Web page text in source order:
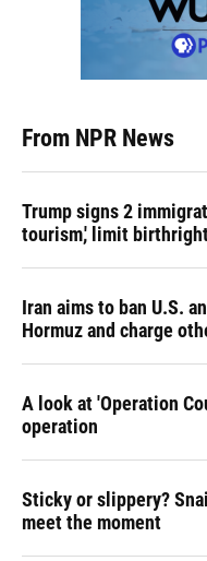
From NPR News
Trump signs 2
tourism,' limit
Iran aims to ban U.S.
Hormuz and charge
A look at 'Operation
operation
Sticky or slippery?
meet the moment